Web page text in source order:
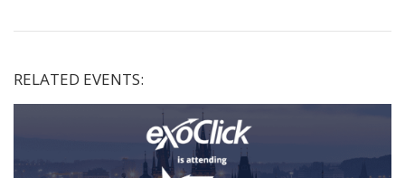
RELATED EVENTS: